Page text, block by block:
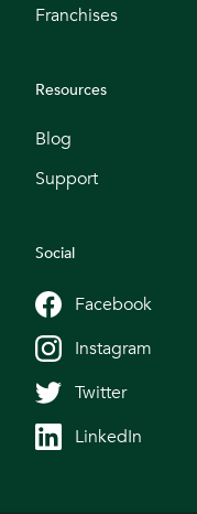
Franchises
Resources
Blog
Support
Social
Facebook
Instagram
Twitter
LinkedIn